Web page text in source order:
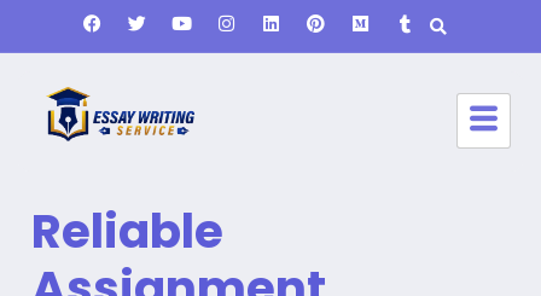
Reliable